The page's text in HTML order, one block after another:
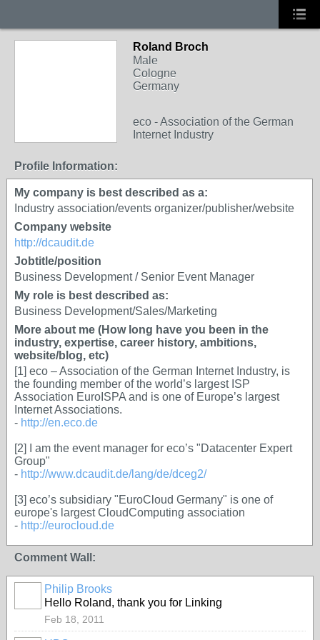
Roland Broch
Male
Cologne
Germany
eco - Association of the German
Internet Industry
Profile Information:
My company is best described as a:
Industry association/events organizer/publisher/website
Company website
http://dcaudit.de
Jobtitle/position
Business Development / Senior Event Manager
My role is best described as:
Business Development/Sales/Marketing
More about me (How long have you been in the
industry, expertise, career history, ambitions,
website/blog, etc)
[1] eco – Association of the German Internet Industry, is
the founding member of the world’s largest ISP
Association EuroISPA and is one of Europe’s largest
Internet Associations.
- http://en.eco.de
[2] I am the event manager for eco’s "Datacenter Expert
Group"
- http://www.dcaudit.de/lang/de/dceg2/
[3] eco’s subsidiary "EuroCloud Germany" is one of
europe's largest CloudComputing association
- http://eurocloud.de
Comment Wall:
Philip Brooks
Hello Roland, thank you for Linking
Feb 18, 2011